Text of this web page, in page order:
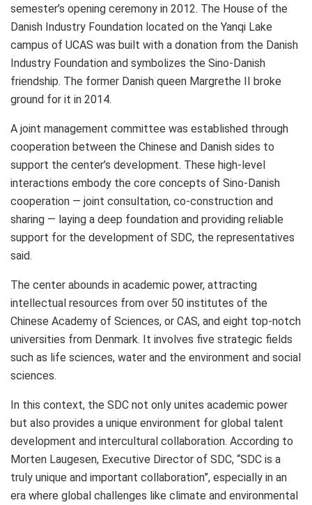
semester’s opening ceremony in 2012. The House of the
Danish Industry Foundation located on the Yanqi Lake
campus of UCAS was built with a donation from the Danish
Industry Foundation and symbolizes the Sino-Danish
friendship. The former Danish queen Margrethe II broke
ground for it in 2014.
A joint management committee was established through
cooperation between the Chinese and Danish sides to
support the center’s development. These high-level
interactions embody the core concepts of Sino-Danish
cooperation — joint consultation, co-construction and
sharing — laying a deep foundation and providing reliable
support for the development of SDC, the representatives
said.
The center abounds in academic power, attracting
intellectual resources from over 50 institutes of the
Chinese Academy of Sciences, or CAS, and eight top-notch
universities from Denmark. It involves five strategic fields
such as life sciences, water and the environment and social
sciences.
In this context, the SDC not only unites academic power
but also provides a unique environment for global talent
development and intercultural collaboration. According to
Morten Laugesen, Executive Director of SDC, “SDC is a
truly unique and important collaboration”, especially in an
era where global challenges like climate and environmental